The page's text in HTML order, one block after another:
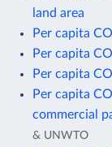
land area
Per capita
Per capita
Per capita
Per capita
commercial
& UNWTO